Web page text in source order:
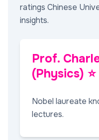
ratings Chinese
insights.
Prof.
(Physics)
Nobel laureate
lectures.